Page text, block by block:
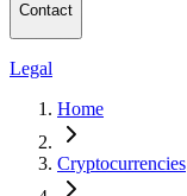
Contact
Legal
Home
Cryptocurrencies